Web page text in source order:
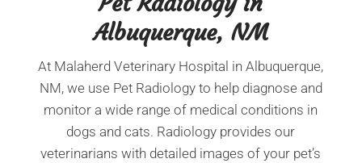
Albuquerque, NM
At Malaherd Veterinary Hospital in Albuquerque,
NM, we use Pet Radiology to help diagnose and
monitor a wide range of medical conditions in
dogs and cats. Radiology provides our
veterinarians with detailed images of your pet’s